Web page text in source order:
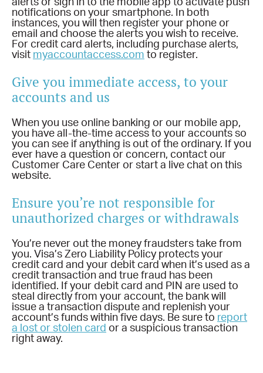
notifications on your smartphone. In both
instances, you will then register your phone or
email and choose the alerts you wish to receive.
For credit card alerts, including purchase alerts,
visit myaccountaccess.com to register.
Give you immediate access, to your
accounts and us
When you use online banking or our mobile app,
you have all-the-time access to your accounts so
you can see if anything is out of the ordinary. If you
ever have a question or concern, contact our
Customer Care Center or start a live chat on this
website.
Ensure you’re not responsible for
unauthorized charges or withdrawals
You’re never out the money fraudsters take from
you. Visa’s Zero Liability Policy protects your
credit card and your debit card when it’s used as a
credit transaction and true fraud has been
identified. If your debit card and PIN are used to
steal directly from your account, the bank will
issue a transaction dispute and replenish your
account’s funds within five days. Be sure to report
a lost or stolen card or a suspicious transaction
right away.